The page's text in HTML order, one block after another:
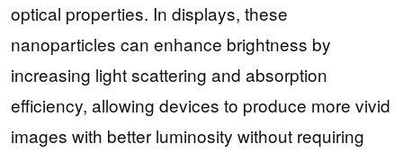
optical properties. In displays, these
nanoparticles can enhance brightness by
increasing light scattering and absorption
efficiency, allowing devices to produce more vivid
images with better luminosity without requiring